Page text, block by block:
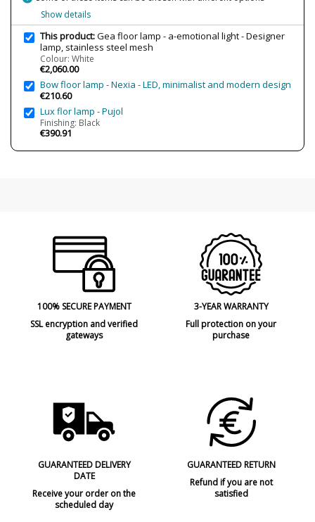
Bulb Socket
E27
Wattage
5x12W
Is Bulb Included?
Number of bulbs required
Clase
Class I
Regulation
Certificates
UKCA
Floor Lamps
New product
Show details
This product:Gea floor lamp - a-emotional light - Designer
lamp, stainless steel mesh
Colour: White
€2,060.00
Bow floor lamp - Nexia - LED, minimalist and modern design
€210.60
Lux flor lamp - Pujol
Finishing: Black
€390.91
100% SECURE PAYMENT
SSL encryption and verified
gateways
3-YEAR WARRANTY
Full protection on your
purchase
GUARANTEED DELIVERY
DATE
Receive your order on the
scheduled day
GUARANTEED RETURN
Refund if you are not
satisfied